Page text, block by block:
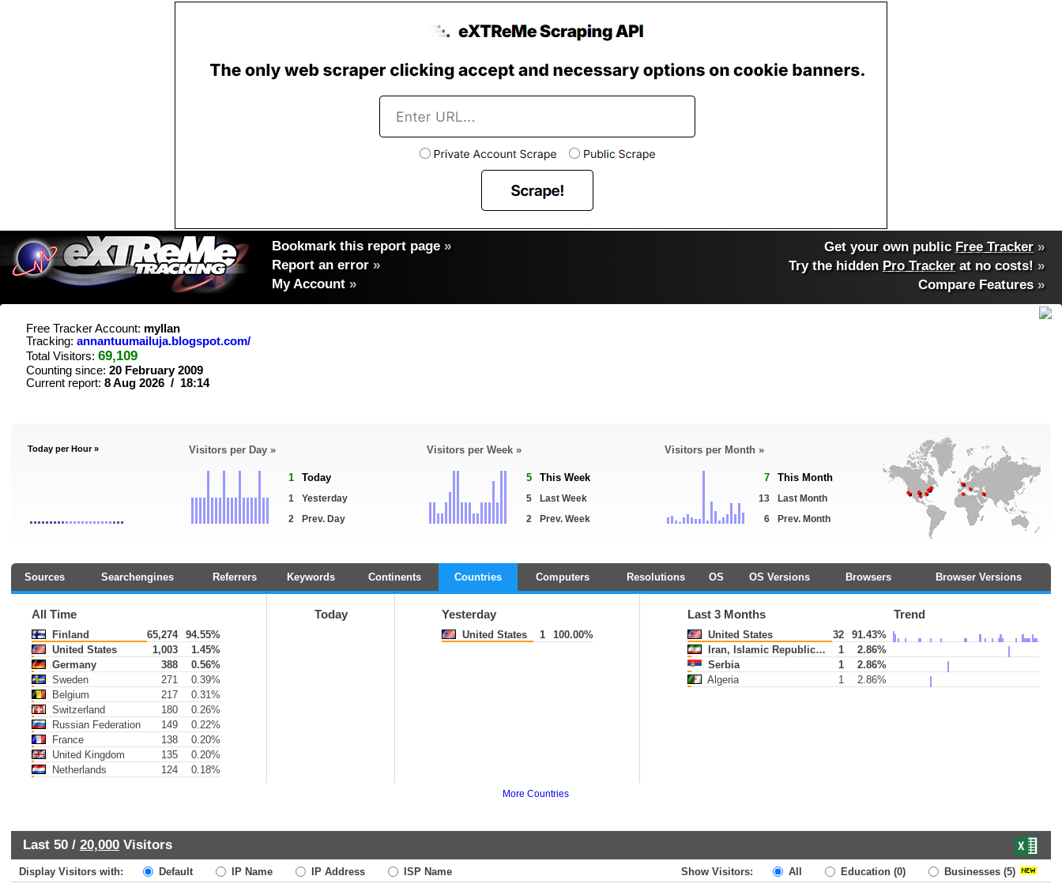
Bookmark this report page »
Report an error »
My Account »
Get your own public Free Tracker »
Try the hidden Pro Tracker at no costs! »
Compare Features»
Free Tracker Account: myllan
Tracking: annantuumailuja.blogspot.com/
Total Visitors: 69,109
Counting since: 20 February 2009
Current report: 8 Aug 2026 / 18:14
Today per Hour » Visitors per Day »
1 Today
1
Yesterday
2
Prev. Day
Visitors per Week »
5 This Week
5
Last Week
2
Prev. Week
Visitors per Month »
7 This Month
13
Last Month
6
Prev. Month
Sources Searchengines Referrers Keywords Continents Countries Computers Resolutions OS OS Versions Browsers Browser Versions
All Time
Finland 65,274
94.55%
United States
1,003
1.45%
Germany
388
0.56%
Sweden
271
0.39%
Belgium
217
0.31%
Switzerland
180
0.26%
Russian Federation
149
0.22%
France
138
0.20%
United Kingdom
135
0.20%
Netherlands
124 0.18%
Today Yesterday
United States 1 100.00%
Last 3 Months Trend
United States 32
91.43%
Iran, Islamic Republic of
1
2.86%
Serbia
1
2.86%
Algeria
1 2.86%
More Countries
Last 50 / 20,000 Visitors
Display Visitors with: Default IP Name IP Address ISP Name Show Visitors: All Education (0) Businesses (5)